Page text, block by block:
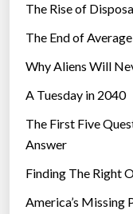
The Rise of
The End of Average
Why Aliens Will
A Tuesday in 2040
The First Five
Answer
Finding The Right
America’s Missing